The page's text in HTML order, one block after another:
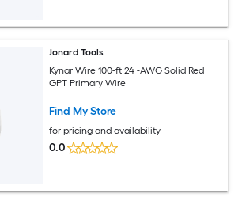
Jonard Tools
Kynar Wire 100-ft 24 -AWG Solid Red
GPT Primary Wire
Find My Store
for pricing and availability
0.0